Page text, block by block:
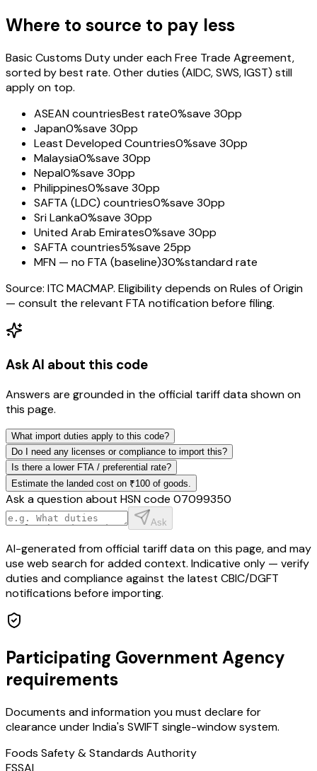
Where to source to pay less
Basic Customs Duty under each Free Trade Agreement,
sorted by best rate. Other duties (AIDC, SWS, IGST) still
apply on top.
ASEAN countriesBest rate0%save 30pp
Japan0%save 30pp
Least Developed Countries0%save 30pp
Malaysia0%save 30pp
Nepal0%save 30pp
Philippines0%save 30pp
SAFTA (LDC) countries0%save 30pp
Sri Lanka0%save 30pp
United Arab Emirates0%save 30pp
SAFTA countries5%save 25pp
MFN — no FTA (baseline)30%standard rate
Source: ITC MACMAP. Eligibility depends on Rules of Origin
— consult the relevant FTA notification before filing.
Ask AI about this code
Answers are grounded in the official tariff data shown on
this page.
What import duties apply to this code?
Do I need any licenses or compliance to import this?
Is there a lower FTA / preferential rate?
Estimate the landed cost on ₹100 of goods.
Ask a question about HSN code 07099350
Ask
AI-generated from official tariff data on this page, and may
use web search for added context. Indicative only — verify
duties and compliance against the latest CBIC/DGFT
notifications before importing.
Participating Government Agency
requirements
Documents and information you must declare for
clearance under India's SWIFT single-window system.
Foods Safety & Standards Authority
FSSAI